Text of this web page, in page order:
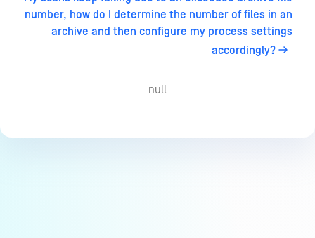
number, how do I determine the number of files in an
archive and then configure my process settings
accordingly?
null